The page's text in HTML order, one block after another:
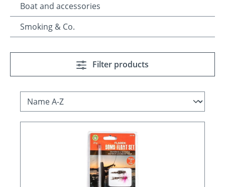
Boat and accessories
Smoking & Co.
Filter products